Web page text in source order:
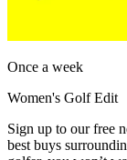
Once a week
Women's Golf Edit
Sign up to our free
best buys